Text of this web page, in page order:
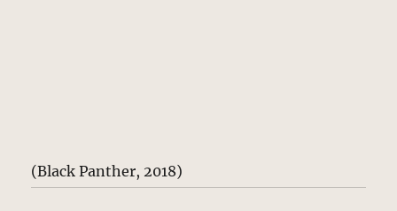
(Black Panther, 2018)